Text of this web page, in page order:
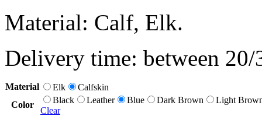
Material: Calf, Elk.
Delivery time: between 20/
Material Elk
Calfskin
Color
Black Leather Blue Dark Brown
Light
Clear